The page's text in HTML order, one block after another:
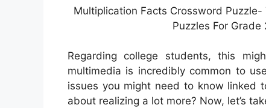
Multiplication Facts Crossword
Puzzles For
Regarding college students, this
multimedia is incredibly common to
issues you might need to know linked
about realizing a lot more? Now, let’s